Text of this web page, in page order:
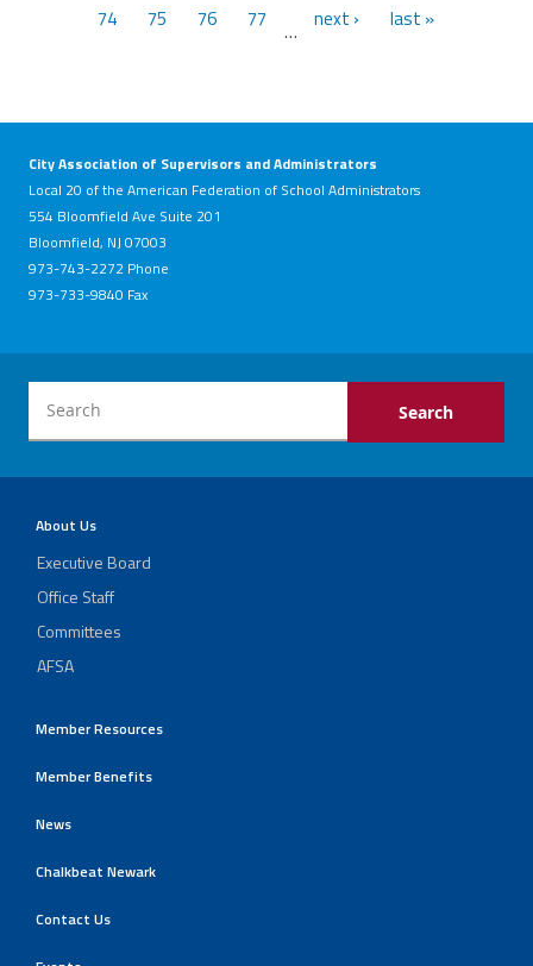
74
75 76 77 … next › last »
City Association of Supervisors and Administrators
Local 20 of the American Federation of School Administrators
554 Bloomfield Ave Suite 201
Bloomfield, NJ 07003
973-743-2272 Phone
973-733-9840 Fax
About Us
Executive Board
Office Staff
Committees
AFSA
Member Resources
Member Benefits
News
Chalkbeat Newark
Contact Us